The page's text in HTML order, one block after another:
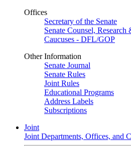
Offices
Secretary of the Senate
Senate Counsel,
Caucuses - DFL/GOP
Other Information
Senate Journal
Senate Rules
Joint Rules
Educational Programs
Address Labels
Subscriptions
Joint
Joint Departments, Offices, and